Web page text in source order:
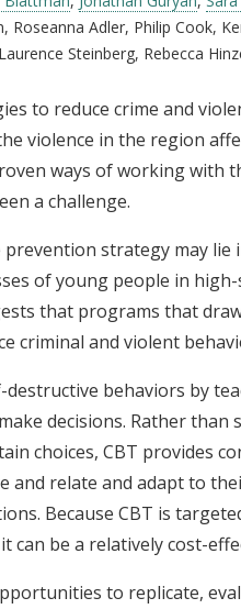
Roseanna Adler, Philip Cook,
Steinberg, Rebecca
to reduce crime and
violence in the region
ways of working with
a challenge.
strategy may
of young people in
that programs that
criminal and violent
destructive behaviors by
decisions. Rather
choices, CBT provides
and relate and adapt to
Because CBT is
can be a relatively cost-
to replicate,